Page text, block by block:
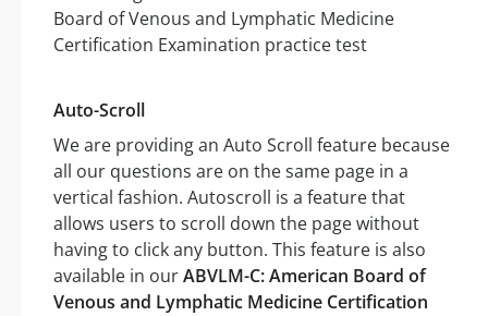
Auto-Scroll
We are providing an Auto Scroll feature because
all our questions are on the same page in a
vertical fashion. Autoscroll is a feature that
allows users to scroll down the page without
having to click any button. This feature is also
available in ourABVLM-C: American Board of
Venous and Lymphatic Medicine Certification